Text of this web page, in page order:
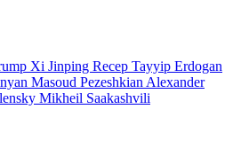
Xi Jinping Recep Tayyip Erdogan
Masoud Pezeshkian Alexander
Mikheil Saakashvili